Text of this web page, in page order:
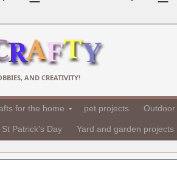
AND CREATIVITY!
for the home pet projects
St Patrick's Day Yard and garden projects